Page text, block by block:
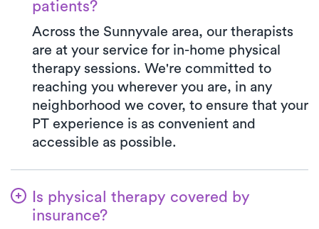
patients?
Across the Sunnyvale area, our therapists
are at your service for in-home physical
therapy sessions. We're committed to
reaching you wherever you are, in any
neighborhood we cover, to ensure that your
PT experience is as convenient and
accessible as possible.
Is physical therapy covered by
insurance?